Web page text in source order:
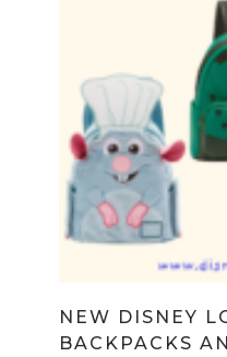
NEW DISNEY
BACKPACKS